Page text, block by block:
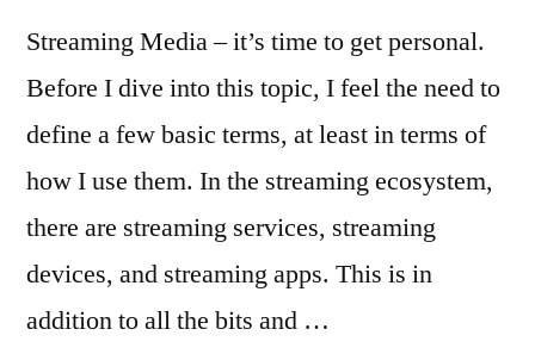
Streaming Media – it’s time to get personal.
Before I dive into this topic, I feel the need to
define a few basic terms, at least in terms of
how I use them. In the streaming ecosystem,
there are streaming services, streaming
devices, and streaming apps. This is in
addition to all the bits and …